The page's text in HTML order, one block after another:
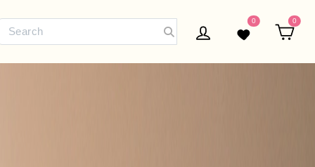
Log inWishlist
0 0